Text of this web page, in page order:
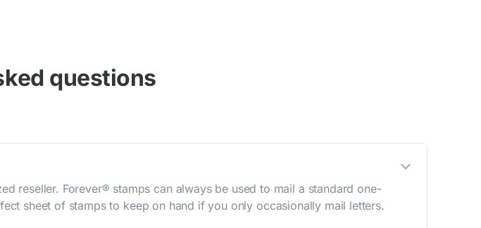
questions
reseller. Forever® stamps can always be used to mail a standard one-
sheet of stamps to keep on hand if you only occasionally mail letters.